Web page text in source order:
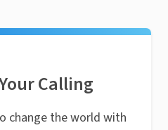
Calling
change the world with